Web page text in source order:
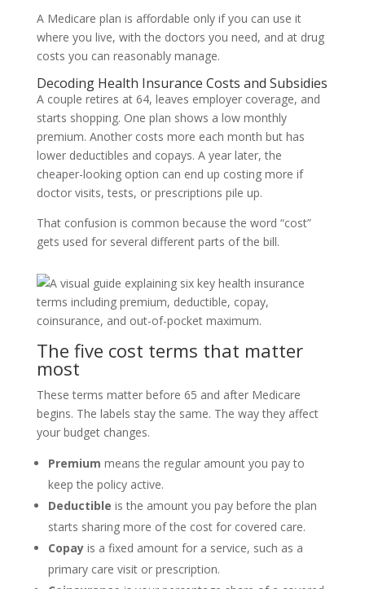
A Medicare plan is affordable only if you can use it
where you live, with the doctors you need, and at drug
costs you can reasonably manage.
Decoding Health Insurance Costs and Subsidies
A couple retires at 64, leaves employer coverage, and
starts shopping. One plan shows a low monthly
premium. Another costs more each month but has
lower deductibles and copays. A year later, the
cheaper-looking option can end up costing more if
doctor visits, tests, or prescriptions pile up.
That confusion is common because the word “cost”
gets used for several different parts of the bill.
The five cost terms that matter
most
These terms matter before 65 and after Medicare
begins. The labels stay the same. The way they affect
your budget changes.
Premium means the regular amount you pay to
keep the policy active.
Deductible is the amount you pay before the plan
starts sharing more of the cost for covered care.
Copayis a fixed amount for a service, such as a
primary care visit or prescription.